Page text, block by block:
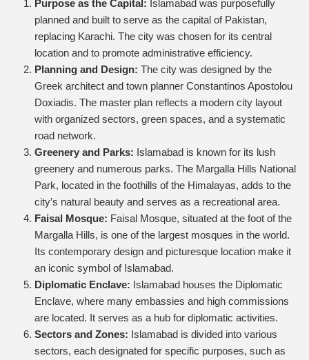
Purpose as the Capital: Islamabad was purposefully
planned and built to serve as the capital of Pakistan,
replacing Karachi. The city was chosen for its central
location and to promote administrative efficiency.
Planning and Design: The city was designed by the
Greek architect and town planner Constantinos Apostolou
Doxiadis. The master plan reflects a modern city layout
with organized sectors, green spaces, and a systematic
road network.
Greenery and Parks: Islamabad is known for its lush
greenery and numerous parks. The Margalla Hills National
Park, located in the foothills of the Himalayas, adds to the
city’s natural beauty and serves as a recreational area.
Faisal Mosque: Faisal Mosque, situated at the foot of the
Margalla Hills, is one of the largest mosques in the world.
Its contemporary design and picturesque location make it
an iconic symbol of Islamabad.
Diplomatic Enclave: Islamabad houses the Diplomatic
Enclave, where many embassies and high commissions
are located. It serves as a hub for diplomatic activities.
Sectors and Zones: Islamabad is divided into various
sectors, each designated for specific purposes, such as